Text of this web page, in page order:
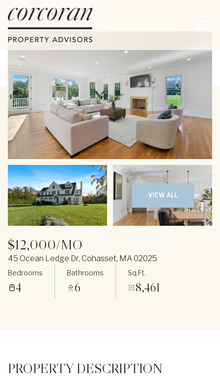
VIEW ALL
$12,000/MO
45 Ocean Ledge Dr, Cohasset, MA 02025
Bedrooms
4
Bathrooms
6
Sq.Ft.
8,461
PROPERTY DESCRIPTION
Saturday
08
Aug
Sunday
09
Aug